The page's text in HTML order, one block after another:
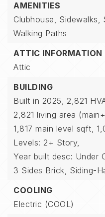
AMENITIES
Clubhouse, Sidewalks,
Walking Paths
ATTIC INFORMATION
Attic
BUILDING
Built in 2025, 2,821
2,821 living area
1,817 main level sqft,
Levels: 2+ Story,
Year built desc: Under
3 Sides Brick, Siding-
COOLING
Electric (COOL)